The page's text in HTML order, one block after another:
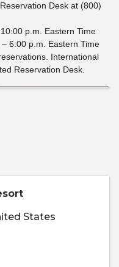
Desk at (800)
p.m. Eastern Time
6:00 p.m. Eastern Time
International
Reservation Desk.
States